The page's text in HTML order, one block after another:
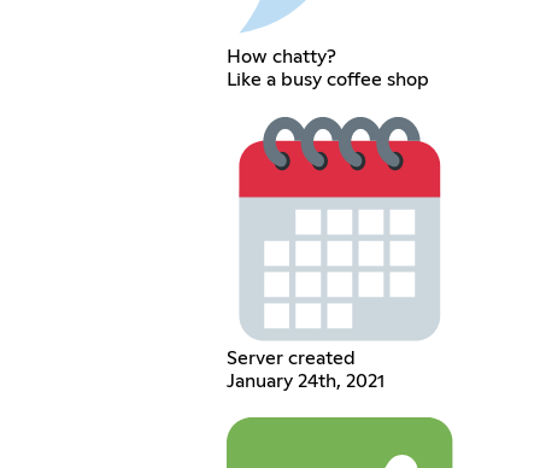
How chatty?
Like a busy coffee shop
Server created
January 24th, 2021